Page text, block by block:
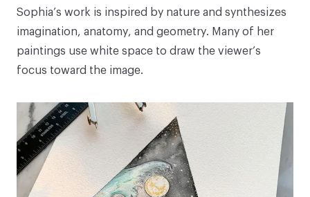
Sophia’s work is inspired by nature and synthesizes
imagination, anatomy, and geometry. Many of her
paintings use white space to draw the viewer’s
focus toward the image.⁠⁠